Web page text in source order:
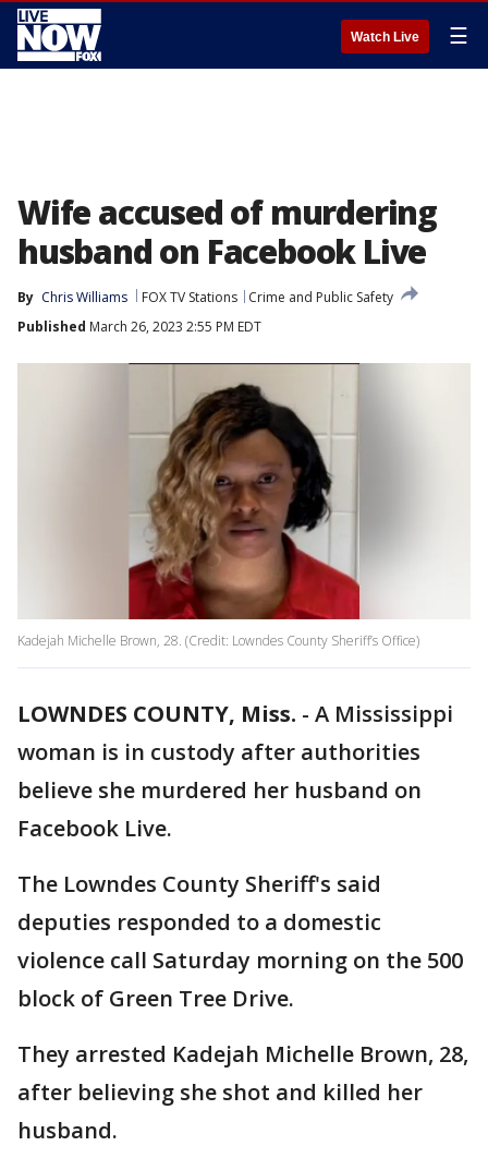
Watch Live ☰
Wife accused of murdering
husband on Facebook Live
By Chris Williams FOX TV Stations
Crime and Public Safety
Published March 26, 2023 2:55 PM EDT
Kadejah Michelle Brown, 28. (Credit: Lowndes County Sheriff’s Office)
LOWNDES COUNTY, Miss. - A Mississippi
woman is in custody after authorities
believe she murdered her husband on
Facebook Live.
The Lowndes County Sheriff's said
deputies responded to a domestic
violence call Saturday morning on the 500
block of Green Tree Drive.
They arrested Kadejah Michelle Brown, 28,
after believing she shot and killed her
husband.